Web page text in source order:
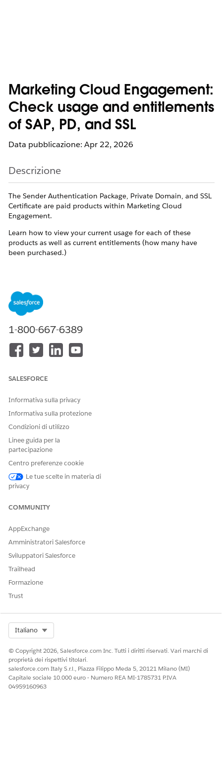
Marketing Cloud Engagement:
Check usage and entitlements
of SAP, PD, and SSL
Data pubblicazione: Apr 22, 2026
Descrizione
The Sender Authentication Package, Private Domain, and SSL
Certificate are paid products within Marketing Cloud
Engagement.
Learn how to view your current usage for each of these
products as well as current entitlements (how many have
been purchased.)
Navigate to Setup > Security > Domain SSL
Certificates.
Look for the following items: (note that this is just
account may vary)
The first number displayed is the number of each product
that your account is currently using. The second number is
the total number of that product that your account has
Note: Usage and entitlements apply to your entire Enterprise
account, so the same numbers will be displayed in each
business unit.
Configure a Sender Authentication Package or Private
Domain
SSL Certificates for Custom Domain Security
Numero articolo Knowledge
005318982
QUESTO ARTICOLO HA RISOLTO IL PROBLEMA?
Facci sapere, così possiamo migliorare!
Sì No
1-800-667-6389
SALESFORCE
Informativa sulla privacy
Informativa sulla protezione
Condizioni di utilizzo
Linee guida per la
partecipazione
Centro preferenze cookie
Le tue scelte in materia di
privacy
COMMUNITY
AppExchange
Amministratori Salesforce
Sviluppatori Salesforce
Trailhead
Formazione
Trust
Italiano
© Copyright 2026, Salesforce.com Inc. Tutti i diritti riservati. Vari marchi di
proprietà dei rispettivi titolari.
salesforce.com Italy S.r.l., Piazza Filippo Meda 5, 20121 Milano (MI)
Capitale sociale 10.000 euro - Numero REA MI-1785731 P.IVA
04959160963